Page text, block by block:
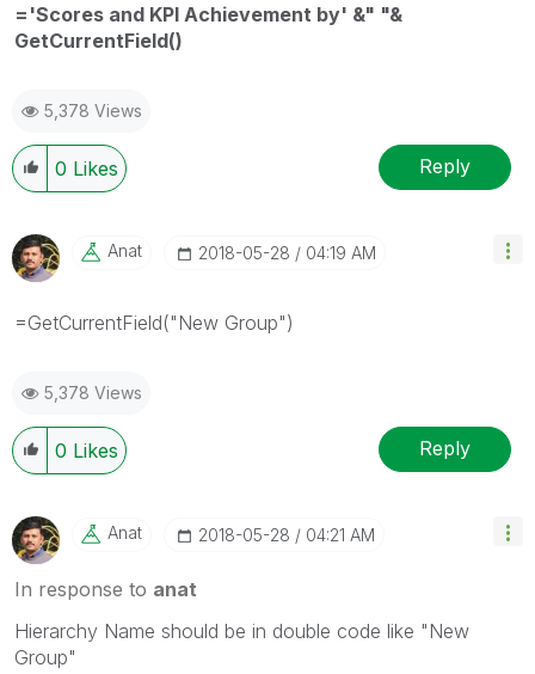
='Scores and KPI Achievement by' &" "&
GetCurrentField()
5,378 Views
0 Likes Reply
Anat ‎2018-05-28 04:19 AM
=GetCurrentField("New Group")
5,378 Views
0 Likes Reply
Anat ‎2018-05-28 04:21 AM
In response to anat
Hierarchy Name should be in double code like "New
Group"